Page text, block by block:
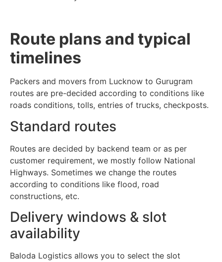
Route plans and typical
timelines
Packers and movers from Lucknow to Gurugram
routes are pre-decided according to conditions like
roads conditions, tolls, entries of trucks, checkposts.
Standard routes
Routes are decided by backend team or as per
customer requirement, we mostly follow National
Highways. Sometimes we change the routes
according to conditions like flood, road
constructions, etc.
Delivery windows & slot
availability
Baloda Logistics allows you to select the slot